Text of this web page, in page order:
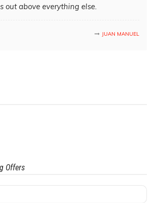
out above everything else.
JUAN MANUEL
Offers